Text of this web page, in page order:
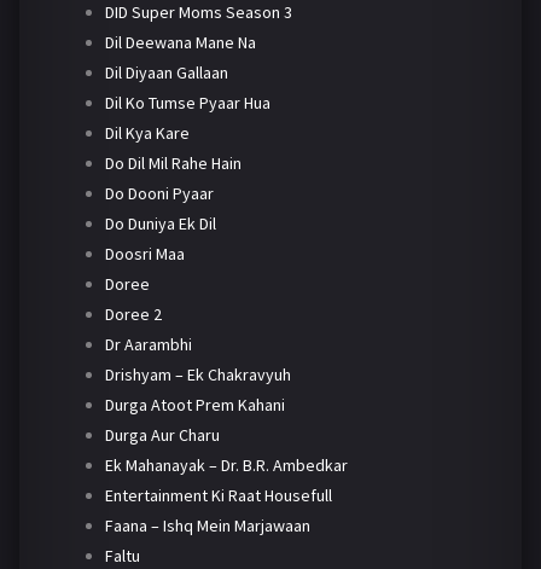
DID Super Moms Season 3
Dil Deewana Mane Na
Dil Diyaan Gallaan
Dil Ko Tumse Pyaar Hua
Dil Kya Kare
Do Dil Mil Rahe Hain
Do Dooni Pyaar
Do Duniya Ek Dil
Doosri Maa
Doree
Doree 2
Dr Aarambhi
Drishyam – Ek Chakravyuh
Durga Atoot Prem Kahani
Durga Aur Charu
Ek Mahanayak – Dr. B.R. Ambedkar
Entertainment Ki Raat Housefull
Faana – Ishq Mein Marjawaan
Faltu